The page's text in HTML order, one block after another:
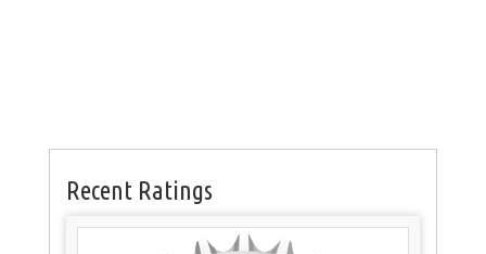
Recent Ratings